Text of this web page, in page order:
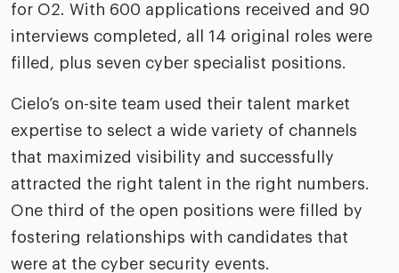
for O2. With 600 applications received and 90
interviews completed, all 14 original roles were
filled, plus seven cyber specialist positions.
Cielo’s on-site team used their talent market
expertise to select a wide variety of channels
that maximized visibility and successfully
attracted the right talent in the right numbers.
One third of the open positions were filled by
fostering relationships with candidates that
were at the cyber security events.